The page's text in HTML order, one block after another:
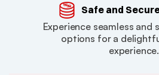
Safe and
Experience seamless and
options for a
experience.